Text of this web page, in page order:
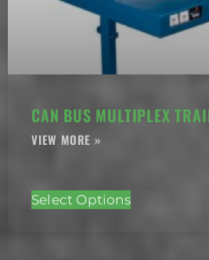
CAN BUS MULTIPLEX
Select Options